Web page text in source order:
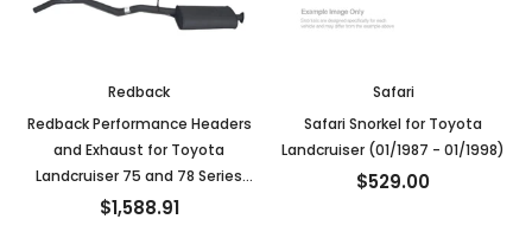
Redback
Redback Performance Headers
and Exhaust for Toyota
Landcruiser 75 and 78 Series
4.2L 1HZ
$1,588.91
Safari
Safari Snorkel for Toyota
Landcruiser (01/1987 - 01/1998)
$529.00